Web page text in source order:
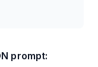
prompt: